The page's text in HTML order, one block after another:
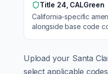
Title 24, CALGreen
California-specific
alongside base code
Upload your Santa
select applicable